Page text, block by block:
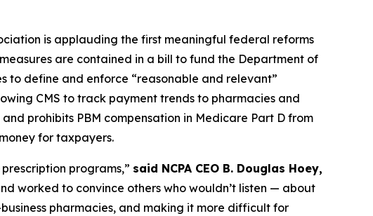
is applauding the first meaningful federal reforms
are contained in a bill to fund the Department of
to define and enforce “reasonable and relevant”
CMS to track payment trends to pharmacies and
prohibits PBM compensation in Medicare Part D from
for taxpayers.
programs,” said NCPA CEO B. Douglas Hoey,
worked to convince others who wouldn’t listen — about
pharmacies, and making it more difficult for